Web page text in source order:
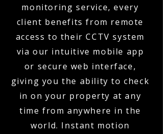
monitoring service, every
client benefits from remote
access to their CCTV system
via our intuitive mobile app
or secure web interface,
giving you the ability to check
in on your property at any
time from anywhere in the
world. Instant motion